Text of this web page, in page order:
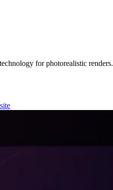
for photorealistic renders.